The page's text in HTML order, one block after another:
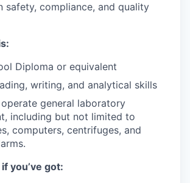
safety, compliance, and quality
Diploma or equivalent
writing, and analytical skills
general laboratory
including but not limited to
computers, centrifuges, and
you’ve got: